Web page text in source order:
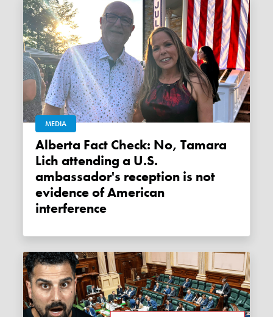
MEDIA
Alberta Fact Check: No, Tamara
Lich attending a U.S.
ambassador's reception is not
evidence of American
interference